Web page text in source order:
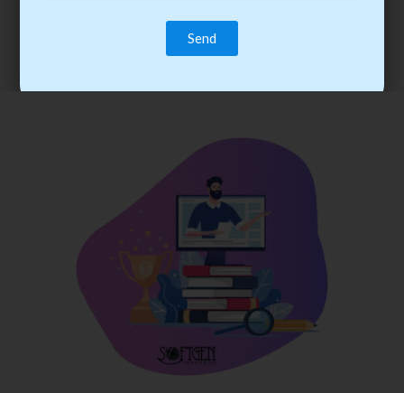
trainee’s career. You become the best practitioner through
best practices with cost-effective training.